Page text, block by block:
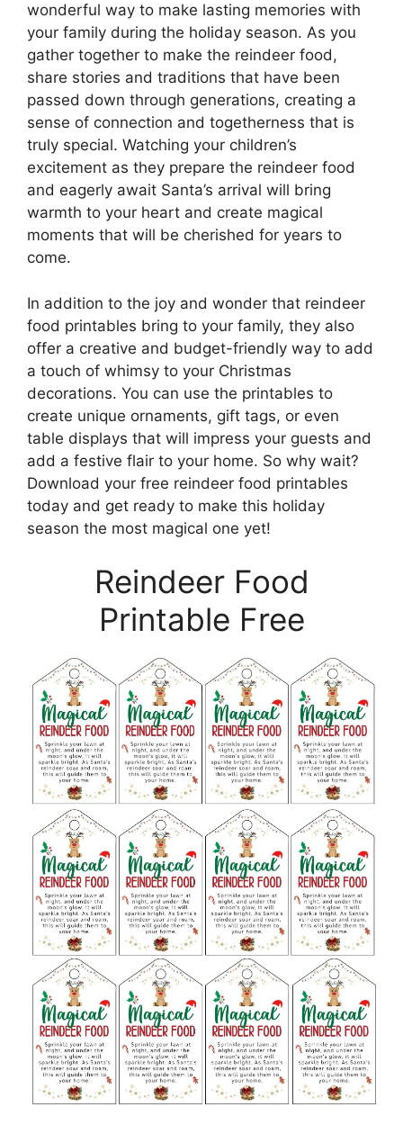
wonderful way to make lasting memories with
your family during the holiday season. As you
gather together to make the reindeer food,
share stories and traditions that have been
passed down through generations, creating a
sense of connection and togetherness that is
truly special. Watching your children’s
excitement as they prepare the reindeer food
and eagerly await Santa’s arrival will bring
warmth to your heart and create magical
moments that will be cherished for years to
come.
In addition to the joy and wonder that reindeer
food printables bring to your family, they also
offer a creative and budget-friendly way to add
a touch of whimsy to your Christmas
decorations. You can use the printables to
create unique ornaments, gift tags, or even
table displays that will impress your guests and
add a festive flair to your home. So why wait?
Download your free reindeer food printables
today and get ready to make this holiday
season the most magical one yet!
Reindeer Food
Printable Free